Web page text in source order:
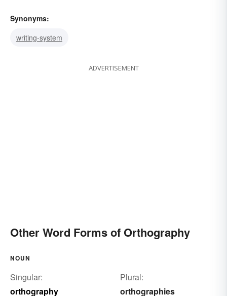
Synonyms:
writing-system
ADVERTISEMENT
Other Word Forms of Orthography
NOUN
Singular:
orthography
Plural:
orthographies